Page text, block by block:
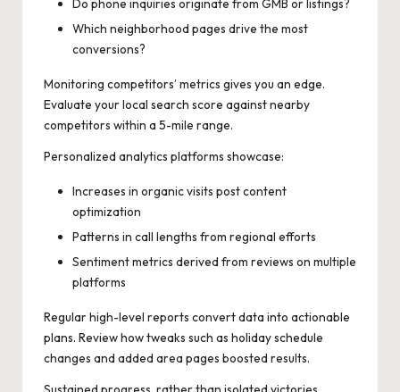
Do phone inquiries originate from GMB or listings?
Which neighborhood pages drive the most
conversions?
Monitoring competitors’ metrics gives you an edge.
Evaluate your local search score against nearby
competitors within a 5-mile range.
Personalized analytics platforms showcase:
Increases in organic visits post content
optimization
Patterns in call lengths from regional efforts
Sentiment metrics derived from reviews on multiple
platforms
Regular high-level reports convert data into actionable
plans. Review how tweaks such as holiday schedule
changes and added area pages boosted results.